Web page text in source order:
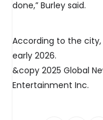
done,” Burley said.
According to the
early 2026.
&copy 2025 Global
Entertainment Inc.